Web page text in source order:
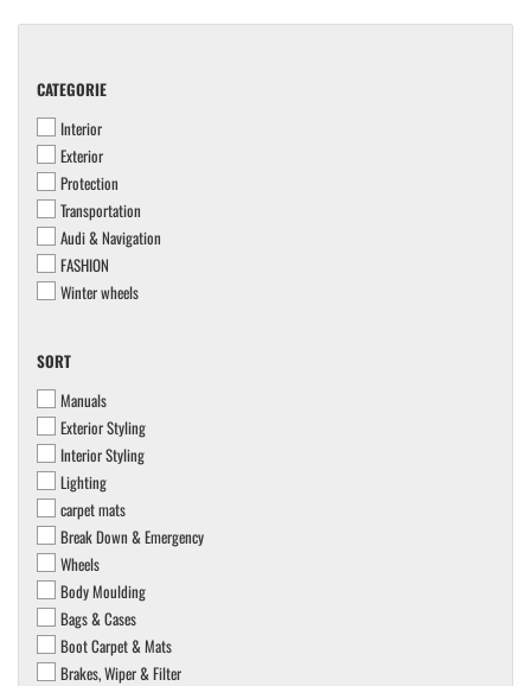
CATEGORIE
CATEGORIE
Interior
Exterior
Protection
Transportation
Audi & Navigation
FASHION
Winter wheels
SORT
SORT
Manuals
Exterior Styling
Interior Styling
Lighting
carpet mats
Break Down & Emergency
Wheels
Body Moulding
Bags & Cases
Boot Carpet & Mats
Brakes, Wiper & Filter